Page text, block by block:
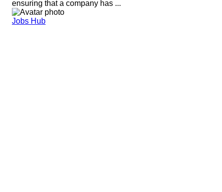
ensuring that a company has ...
Jobs Hub